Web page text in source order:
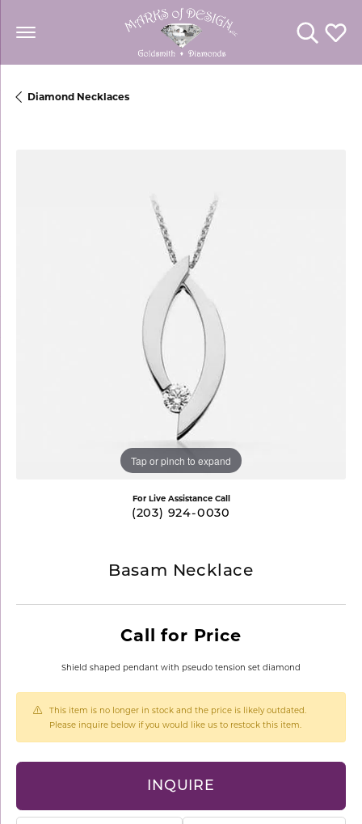
Toggle
Diamond Necklaces
Tap or pinch to expand
For Live Assistance Call
(203) 924-0030
Basam Necklace
Call for Price
Shield shaped pendant with pseudo tension set diamond
This item is no longer in stock and the price is likely outdated.
Please inquire below if you would like us to restock this item.
INQUIRE